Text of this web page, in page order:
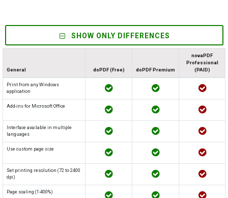
SHOW ONLY DIFFERENCES
General doPDF (Free) doPDF Premium
novaPDF
Professional
(PAID)
Print from any Windows
application
Add-ins for Microsoft Office
Interface available in multiple
languages
Use custom page size
Set printing resolution (72 to 2400
dpi)
Page scaling (1-400%)